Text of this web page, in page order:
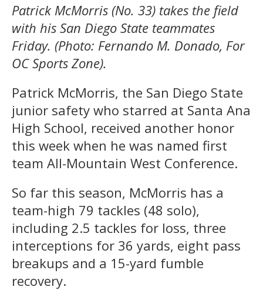
Patrick McMorris (No. 33) takes the field
with his San Diego State teammates
Friday. (Photo: Fernando M. Donado, For
OC Sports Zone).
Patrick McMorris, the San Diego State
junior safety who starred at Santa Ana
High School, received another honor
this week when he was named first
team All-Mountain West Conference.
So far this season, McMorris has a
team-high 79 tackles (48 solo),
including 2.5 tackles for loss, three
interceptions for 36 yards, eight pass
breakups and a 15-yard fumble
recovery.